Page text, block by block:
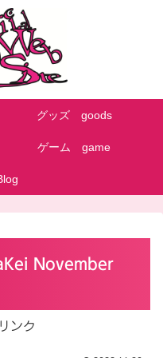
グッズ goods
ゲーム game
November
ンク